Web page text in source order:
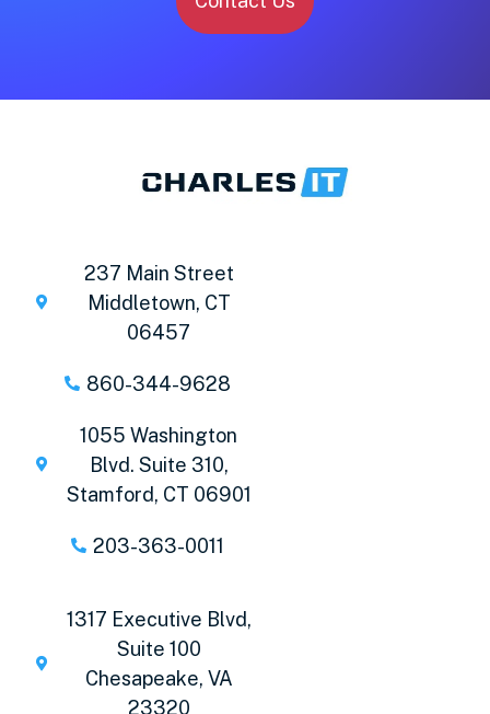
237 Main Street
Middletown, CT
06457
860-344-9628
1055 Washington
Blvd. Suite 310,
Stamford, CT 06901
203-363-0011
1317 Executive Blvd,
Suite 100
Chesapeake, VA
23320